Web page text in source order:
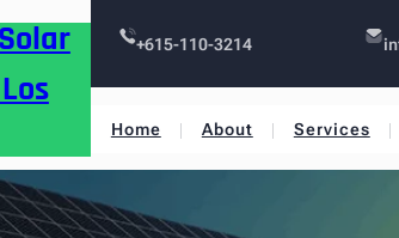
+615-110-3214
Home About Services